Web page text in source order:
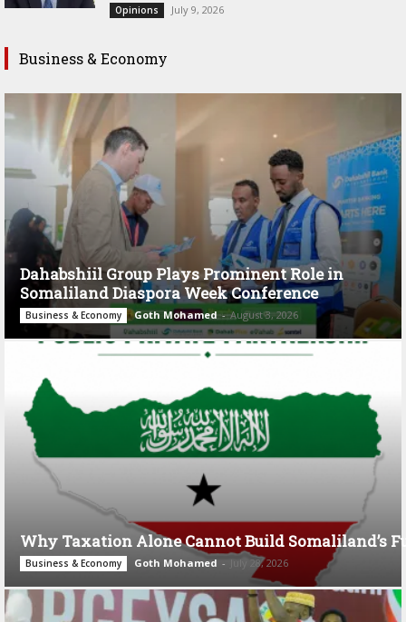
Opinions July 9, 2026
Business & Economy
Dahabshiil Group Plays Prominent Role in
Somaliland Diaspora Week Conference
Business & Economy Goth Mohamed - August 3, 2026
Why Taxation Alone Cannot Build Somaliland’s
Business & Economy Goth Mohamed - July 28, 2026